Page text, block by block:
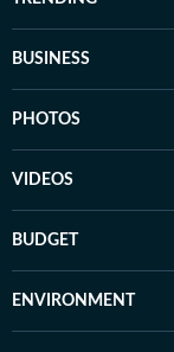
BUSINESS
PHOTOS
VIDEOS
BUDGET
ENVIRONMENT